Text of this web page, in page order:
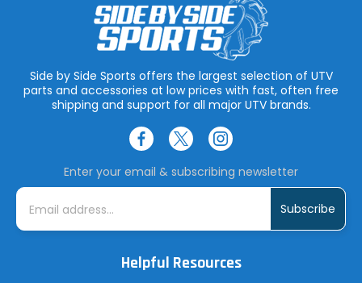
Side by Side Sports offers the largest selection of UTV
parts and accessories at low prices with fast, often free
shipping and support for all major UTV brands.
Enter your email & subscribing newsletter
E
i
Helpful Resources